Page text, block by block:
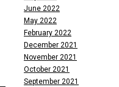
June 2022
May 2022
February 2022
December 2021
November 2021
October 2021
September 2021